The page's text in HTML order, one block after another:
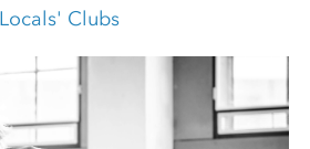
Locals' Clubs